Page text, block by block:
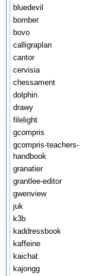
bluedevil
bomber
bovo
calligraplan
cantor
cervisia
chessament
dolphin
drawy
filelight
gcompris
gcompris-teachers-
handbook
granatier
grantlee-editor
gwenview
juk
k3b
kaddressbook
kaffeine
kaichat
kajongg